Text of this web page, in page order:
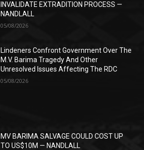
INVALIDATE EXTRADITION PROCESS —
NANDLALL
05/08/2026
Lindeners Confront Government Over The
M.V. Barima Tragedy And Other
Unresolved Issues Affecting The RDC
05/08/2026
MV BARIMA SALVAGE COULD COST UP
TO US$10M — NANDLALL